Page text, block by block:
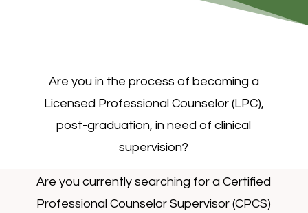
Are you in the process of becoming a
Licensed Professional Counselor (LPC),
post-graduation, in need of clinical
supervision?
Are you currently searching for a Certified
Professional Counselor Supervisor (CPCS)